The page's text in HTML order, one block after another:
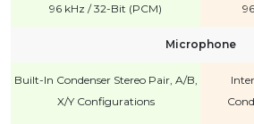
96 kHz / 32-Bit (PCM)
Microphone
Built-In Condenser Stereo Pair, A/B,
X/Y Configurations